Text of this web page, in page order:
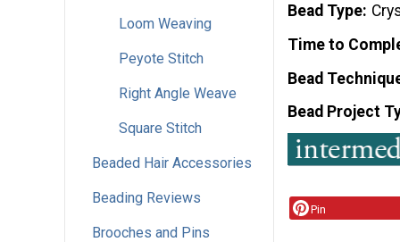
Loom Weaving
Peyote Stitch
Right Angle Weave
Square Stitch
Beaded Hair Accessories
Beading Reviews
Brooches and Pins
Bead Type
Time to
Bead
Bead Project
Pin